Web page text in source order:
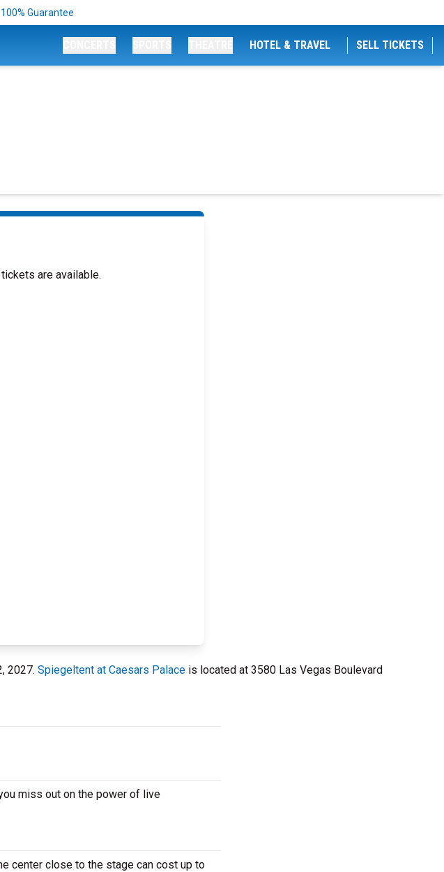
Guarantee
HOTEL & TRAVEL SELL TICKETS
are available.
2027. Spiegeltent at Caesars Palace is located at 3580 Las Vegas Boulevard
miss out on the power of live
center close to the stage can cost up to